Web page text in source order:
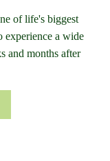
of life's biggest
experience a wide
and months after